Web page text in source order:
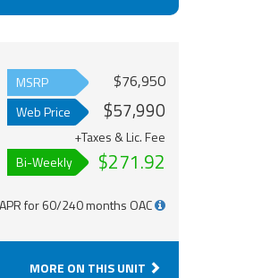
MSRP $76,950
Web Price $57,990
+Taxes & Lic. Fee
Bi-Weekly
$271.92
for 60/240 months OAC
MORE ON THIS UNIT